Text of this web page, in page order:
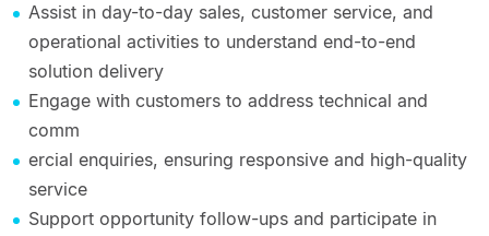
Assist in day-to-day sales, customer service, and
operational activities to understand end-to-end
solution delivery
Engage with customers to address technical and
comm
ercial enquiries, ensuring responsive and high-quality
service
Support opportunity follow-ups and participate in